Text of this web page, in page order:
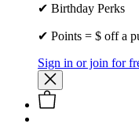
✔ Birthday Perks
✔ Points = $ off a
Sign in or join for